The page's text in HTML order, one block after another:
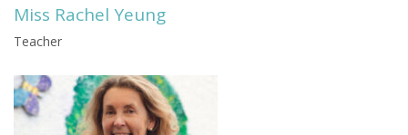
Miss Rachel Yeung
Teacher